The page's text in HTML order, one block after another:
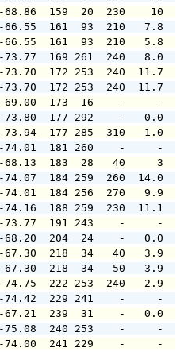
-68.86  159  20
-66.55  161  93  210
-66.55  161  93  210
-73.77  169 261
-73.70  172 253  240
-73.70  172 253  240
-69.00  173  16
-73.80  177 292
-73.94  177 285
-74.01  181 260
-68.13  183  28
-74.07  184 259
-74.01  184 256
-74.16  188 259
-73.77  191 243    -
-68.20  204  24
-67.30  218  34   40
-67.30  218  34
-74.75  222 253
-74.42  229 241
-67.21  239  31
-75.08  240 253
-74.00  241 229